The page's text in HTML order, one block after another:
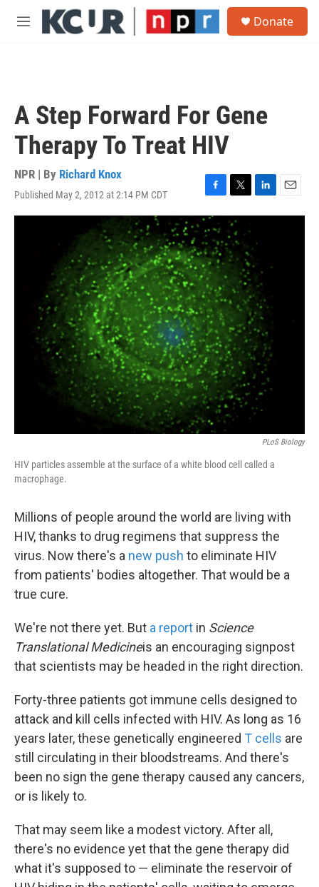
Skip to main content
M
Donate
A Step Forward For Gene
Therapy To Treat HIV
NPR | By Richard Knox
Published May 2, 2012 at 2:14 PM CDT
F
a
c
e
b
o
o
k
T
w
i
t
t
e
L
i
k
d
I
n
E
m
PLoS Biology
HIV particles assemble at the surface of a white blood cell called a
macrophage.
Millions of people around the world are living with
HIV, thanks to drug regimens that suppress the
virus. Now there's a new push to eliminate HIV
from patients' bodies altogether. That would be a
true cure.
We're not there yet. But a report in Science
Translational Medicineis an encouraging signpost
that scientists may be headed in the right direction.
Forty-three patients got immune cells designed to
attack and kill cells infected with HIV. As long as 16
years later, these genetically engineered T cells are
still circulating in their bloodstreams. And there's
been no sign the gene therapy caused any cancers,
or is likely to.
That may seem like a modest victory. After all,
there's no evidence yet that the gene therapy did
what it's supposed to — eliminate the reservoir of